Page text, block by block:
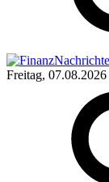
Freitag, 07.08.2026